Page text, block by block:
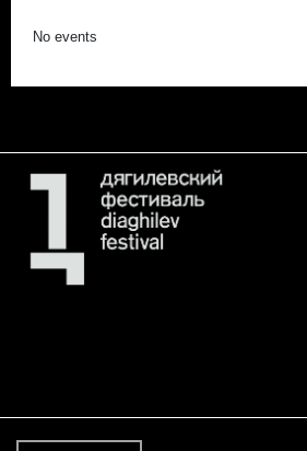
No events